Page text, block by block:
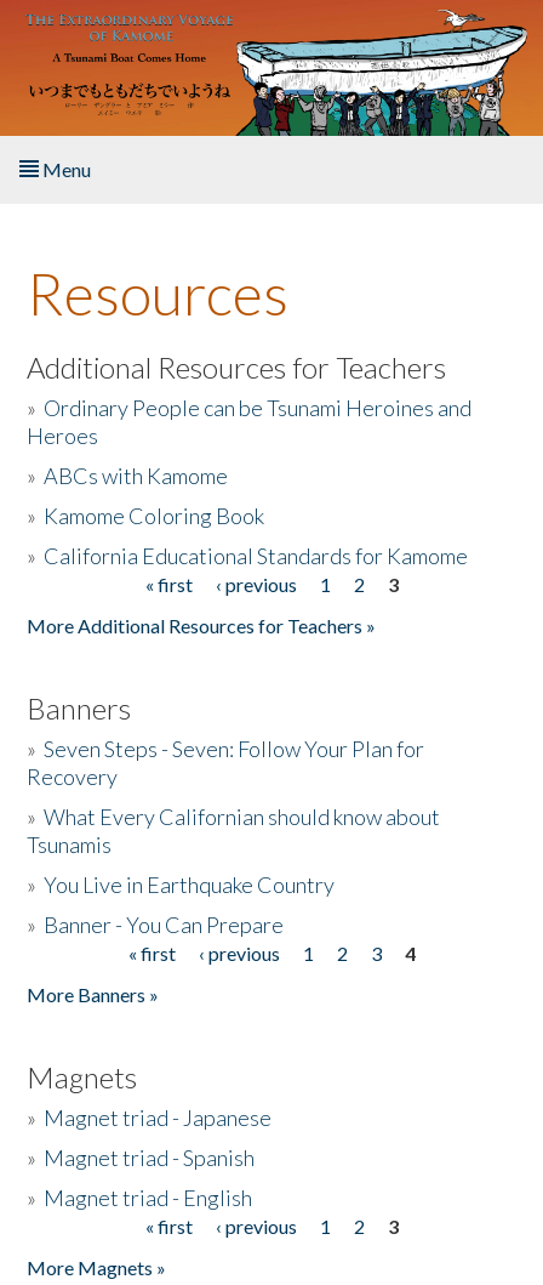
Skip to main content
Menu
About the Book
Listen to the Book
Activities
The Story & Student Exchange
Resources
Additional Resources for Teachers
» Ordinary People can be Tsunami Heroines and
Heroes
»ABCs with Kamome
» Kamome Coloring Book
» California Educational Standards for Kamome
« first ‹ previous 1 2
3
More Additional Resources for Teachers »
Banners
»Seven Steps - Seven: Follow Your Plan for
Recovery
»What Every Californian should know about
Tsunamis
»You Live in Earthquake Country
» Banner - You Can Prepare
« first ‹ previous 1 2 3
4
More Banners »
Magnets
» Magnet triad - Japanese
» Magnet triad - Spanish
» Magnet triad - English
« first ‹ previous 1 2
3
More Magnets »